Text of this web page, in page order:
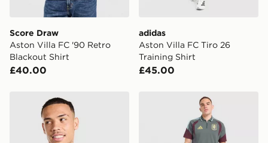
Visit our delivery page for more information on UK and
Score Draw
Aston Villa FC '90 Retro
Blackout Shirt
£40.00
adidas
Aston Villa FC Tiro 26
Training Shirt
£45.00
adidas Aston Villa FC Tiro 26 Training Shirt
adidas Aston Villa FC Tiro